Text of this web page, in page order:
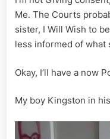
Me. The Courts
sister, I Will Wish to be
less informed of what
Okay, I’ll have a now
My boy Kingston in